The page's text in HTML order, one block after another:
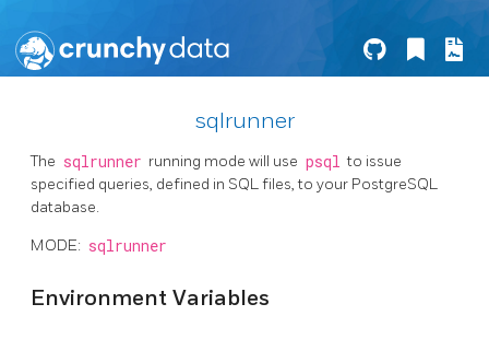
sqlrunner
The sqlrunner running mode will use psql to issue
specified queries, defined in SQL files, to your PostgreSQL
database.
MODE: sqlrunner
Environment Variables